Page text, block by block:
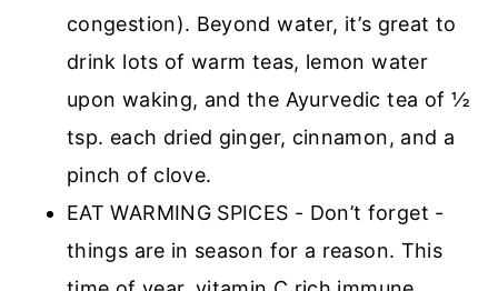
congestion). Beyond water, it’s great to
drink lots of warm teas, lemon water
upon waking, and the Ayurvedic tea of ½
tsp. each dried ginger, cinnamon, and a
pinch of clove.
EAT WARMING SPICES - Don’t forget -
things are in season for a reason. This